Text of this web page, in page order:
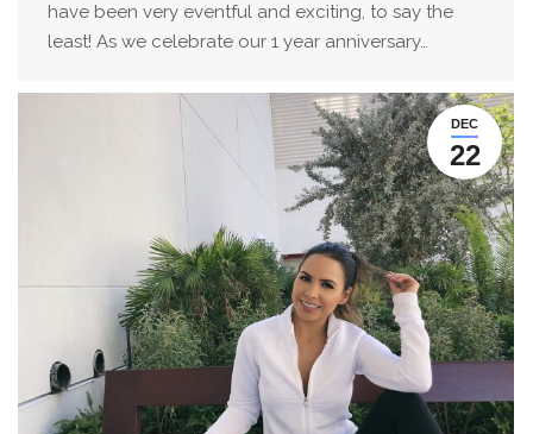
have been very eventful and exciting, to say the
least! As we celebrate our 1 year anniversary…
DEC
22